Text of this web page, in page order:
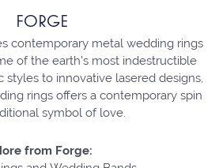
FORGE
contemporary metal wedding rings
of the earth's most indestructible
styles to innovative lasered designs,
rings offers a contemporary spin
symbol of love.
from Forge: